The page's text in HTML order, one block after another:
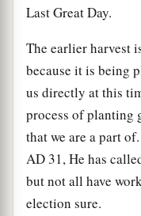
Last Great Day.
The earlier harvest
because it is being
us directly at this
process of planting
that we are a part
AD31, He has
but not all have
election sure.